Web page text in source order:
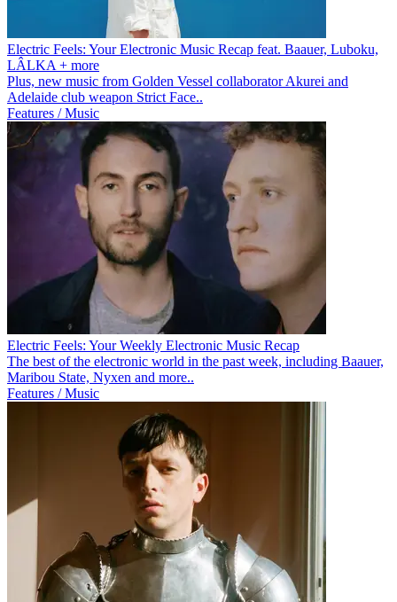
Electric Feels: Your Electronic Music Recap feat. Baauer, Luboku,
LÂLKA + more
Plus, new music from Golden Vessel collaborator Akurei and
Adelaide club weapon Strict Face..
Features / Music
Electric Feels: Your Weekly Electronic Music Recap
The best of the electronic world in the past week, including Baauer,
Maribou State, Nyxen and more..
Features / Music